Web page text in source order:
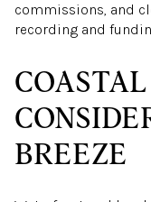
commissions, and
recording and
COASTAL
BREEZE